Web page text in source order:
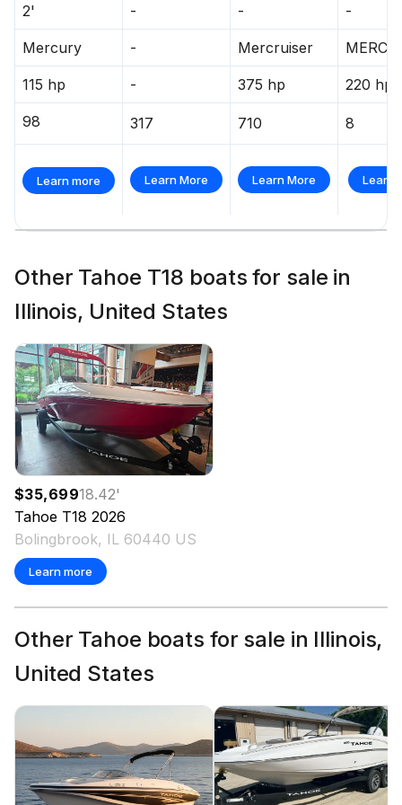
2' - - -
Mercury - Mercruiser
115 hp - 375 hp 220 hp
98 317 710 8
Learn more Learn More Learn More Learn
Other Tahoe T18 boats for sale in
Illinois, United States
$35,69918.42'
Tahoe T18 2026
Bolingbrook, IL 60440 US
Learn more
Other Tahoe boats for sale in Illinois,
United States